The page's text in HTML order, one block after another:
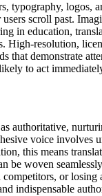
typography,
scroll past.
in education,
High-resolution,
that demonstrate
to act
authoritative,
voice involves
this means
be woven
or
indispensable